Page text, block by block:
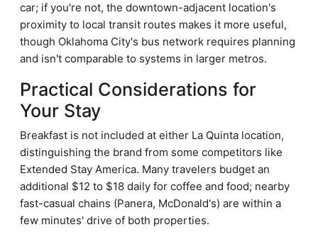
car; if you're not, the downtown-adjacent location's
proximity to local transit routes makes it more useful,
though Oklahoma City's bus network requires planning
and isn't comparable to systems in larger metros.
Practical Considerations for
Your Stay
Breakfast is not included at either La Quinta location,
distinguishing the brand from some competitors like
Extended Stay America. Many travelers budget an
additional $12 to $18 daily for coffee and food; nearby
fast-casual chains (Panera, McDonald's) are within a
few minutes' drive of both properties.